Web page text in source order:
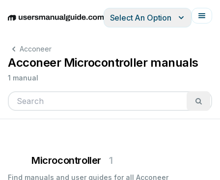
EnglishDeutschEspañolItalianoFrançais
Select An Option
Acconeer
Acconeer Microcontroller manuals
1 manual
Microcontroller 1
Find manuals and user guides for all Acconeer